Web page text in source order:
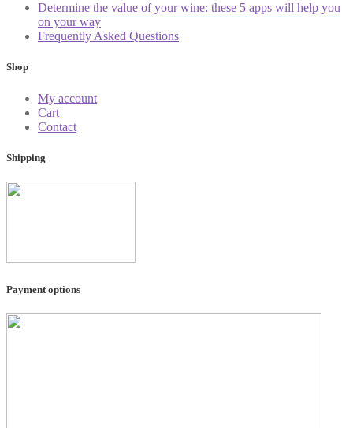
Determine the value of your wine: these 5 apps will help you
on your way
Frequently Asked Questions
Shop
My account
Cart
Contact
Shipping
Payment options